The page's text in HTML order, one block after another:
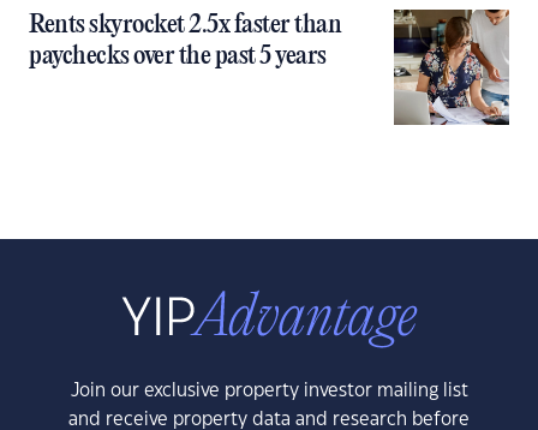
Rents skyrocket 2.5x faster than
paychecks over the past 5 years
Join our exclusive property investor mailing list
and receive property data and research before